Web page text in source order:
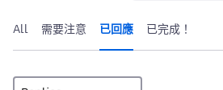
All 需要注意 已回應 已完成！